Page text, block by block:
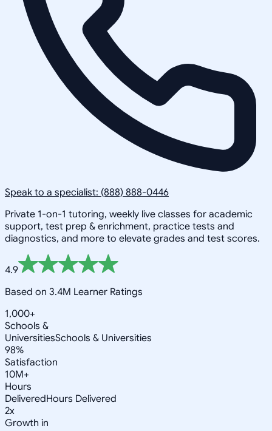
Speak to a specialist: (888) 888-0446
Private 1-on-1 tutoring, weekly live classes for academic
support, test prep & enrichment, practice tests and
diagnostics, and more to elevate grades and test scores.
4.9
Based on 3.4M Learner Ratings
1,000+
Schools &
UniversitiesSchools & Universities
98%
Satisfaction
10M+
Hours
DeliveredHours Delivered
2x
Growth in